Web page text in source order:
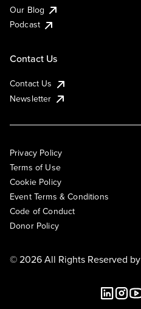
Our Blog
Podcast
Contact Us
Contact Us
Newsletter
Privacy Policy
Terms of Use
Cookie Policy
Event Terms & Conditions
Code of Conduct
Donor Policy
© 2026 All Rights Reserved by